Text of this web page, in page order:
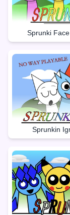
Sprunki
Sprunkin